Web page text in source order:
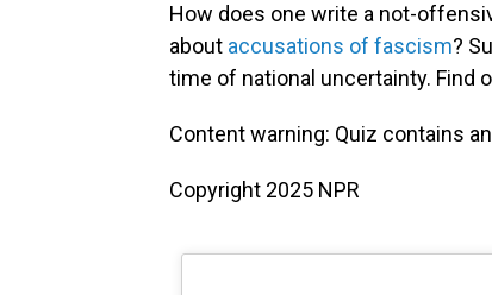
How does one write a not-
about accusations of fascism?
time of national uncertainty. Find
Content warning: Quiz contains
Copyright 2025 NPR